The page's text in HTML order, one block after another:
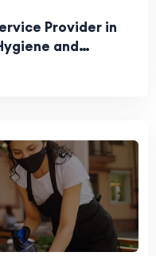
Provider in
and